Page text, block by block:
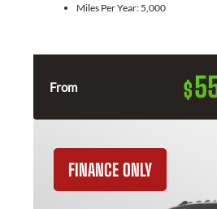
Miles Per Year: 5,000
From $
FINANCE ONLY